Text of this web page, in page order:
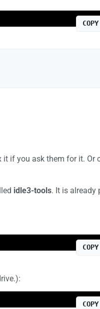
it if you ask them for it. Or
idle3-tools. It is already